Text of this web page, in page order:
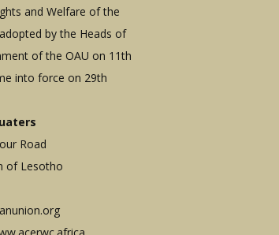
and Welfare of the
by the Heads of
of the OAU on 11th
into force on 29th
Road
of Lesotho